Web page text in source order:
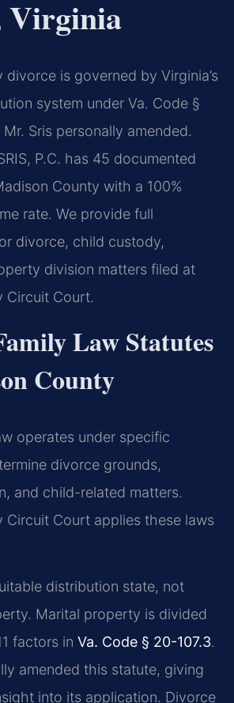
Virginia
divorce is governed by Virginia’s
system under Va. Code §
Sris personally amended.
P.C. has 45 documented
County with a 100%
rate. We provide full
divorce, child custody,
division matters filed at
Circuit Court.
Law Statutes
County
operates under specific
divorce grounds,
and child-related matters.
Circuit Court applies these laws
distribution state, not
Marital property is divided
factors in Va. Code § 20-107.3.
amended this statute, giving
into its application. Divorce